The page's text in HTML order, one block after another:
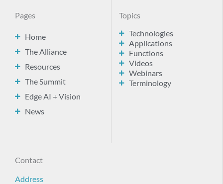
Pages
Home
The Alliance
Resources
The Summit
Edge AI + Vision
News
Topics
Technologies
Applications
Functions
Videos
Webinars
Terminology
Contact
Address